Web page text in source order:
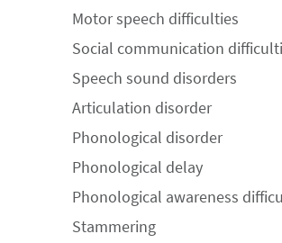
Motor speech difficulties
Social communication
Speech sound disorders
Articulation disorder
Phonological disorder
Phonological delay
Phonological awareness
Stammering